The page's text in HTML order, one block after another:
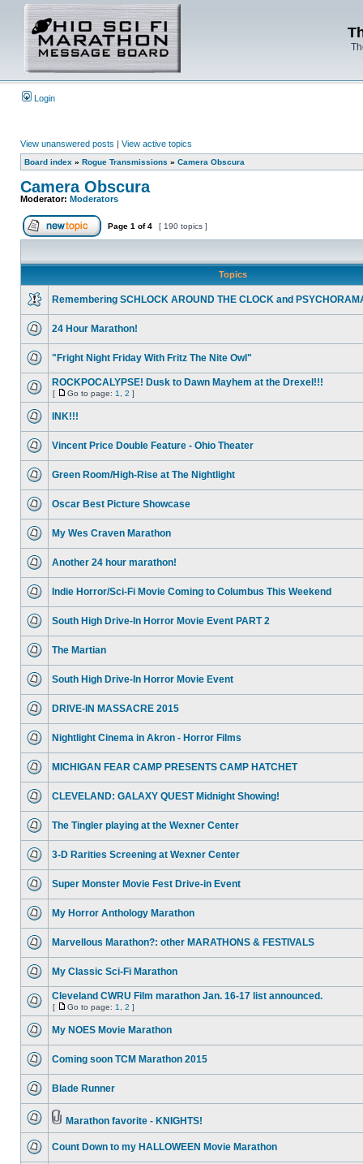
Login
View unanswered posts | View active topics
Board index » Rogue Transmissions » Camera Obscura
Camera Obscura
Moderator: Moderators
Page 1 of4 [ 190 topics ]
Topics
Remembering SCHLOCK AROUND THE CLOCK and
24 Hour Marathon!
"Fright Night Friday With Fritz The Nite Owl"
ROCKPOCALYPSE! Dusk to Dawn Mayhem at the Drexel!!!
[ Go to page: 1 2 ]
INK!!!
Vincent Price Double Feature - Ohio Theater
Green Room/High-Rise at The Nightlight
Oscar Best Picture Showcase
My Wes Craven Marathon
Another 24 hour marathon!
Indie Horror/Sci-Fi Movie Coming to Columbus This Weekend
South High Drive-In Horror Movie Event PART 2
The Martian
South High Drive-In Horror Movie Event
DRIVE-IN MASSACRE 2015
Nightlight Cinema in Akron - Horror Films
MICHIGAN FEAR CAMP PRESENTS CAMP HATCHET
CLEVELAND: GALAXY QUEST Midnight Showing!
The Tingler playing at the Wexner Center
3-D Rarities Screening at Wexner Center
Super Monster Movie Fest Drive-in Event
My Horror Anthology Marathon
Marvellous Marathon?: other MARATHONS & FESTIVALS
My Classic Sci-Fi Marathon
Cleveland CWRU Film marathon Jan. 16-17 list announced.
[ Go to page: 1 2 ]
My NOES Movie Marathon
Coming soon TCM Marathon 2015
Blade Runner
Marathon favorite - KNIGHTS!
Count Down to my HALLOWEEN Movie Marathon